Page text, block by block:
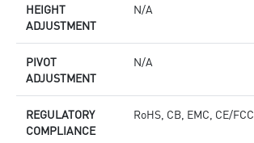
HEIGHT
ADJUSTMENT
N/A
PIVOT
ADJUSTMENT
N/A
REGULATORY
COMPLIANCE
RoHS, CB, EMC, CE/FCC